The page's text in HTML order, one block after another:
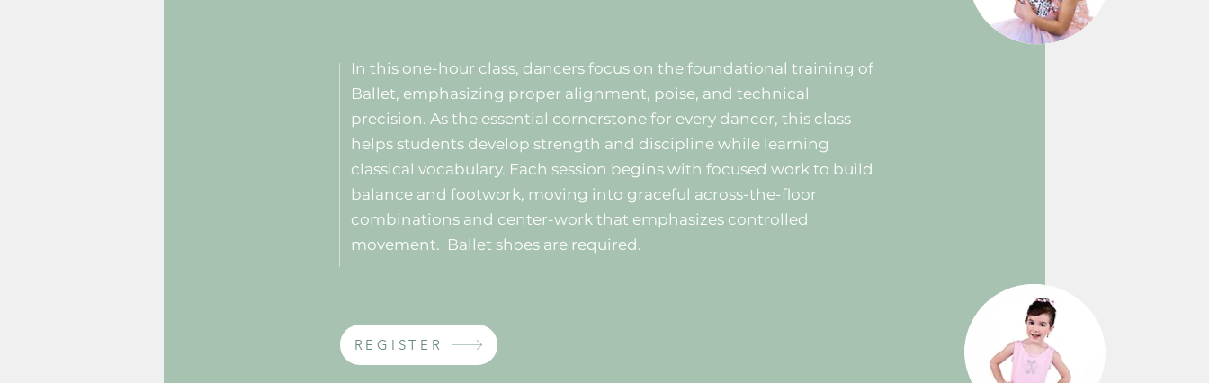
In this one-hour class, dancers focus on the foundational training of
Ballet, emphasizing proper alignment, poise, and technical
precision. As the essential cornerstone for every dancer, this class
helps students develop strength and discipline while learning
classical vocabulary. Each session begins with focused work to build
balance and footwork, moving into graceful across-the-floor
combinations and center-work that emphasizes controlled
movement. Ballet shoes are required.
REGISTER